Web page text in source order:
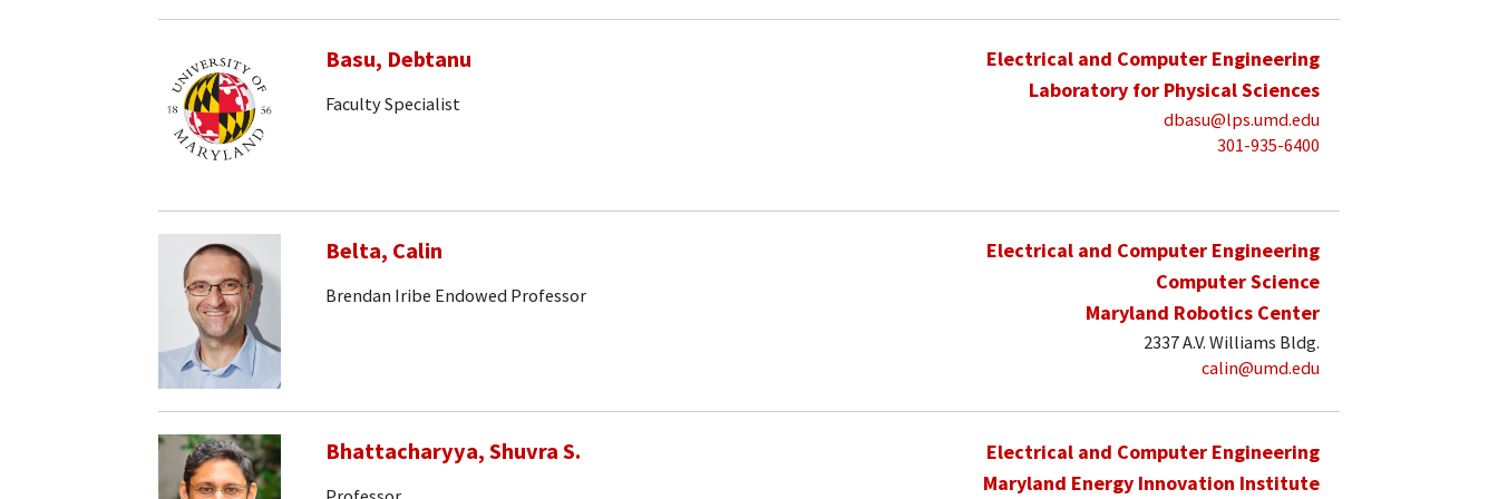
Basu, Debtanu
Faculty Specialist
Electrical and Computer Engineering
Laboratory for Physical Sciences
dbasu@lps.umd.edu
301-935-6400
Belta, Calin
Brendan Iribe Endowed Professor
Electrical and Computer Engineering
Computer Science
Maryland Robotics Center
2337 A.V. Williams Bldg.
calin@umd.edu
Bhattacharyya, Shuvra S.
Electrical and Computer Engineering
Maryland Energy Innovation Institute